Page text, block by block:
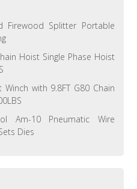
Firewood Splitter Portable
Hoist Single Phase Hoist
with 9.8FT G80 Chain
Am-10 Pneumatic Wire
Dies